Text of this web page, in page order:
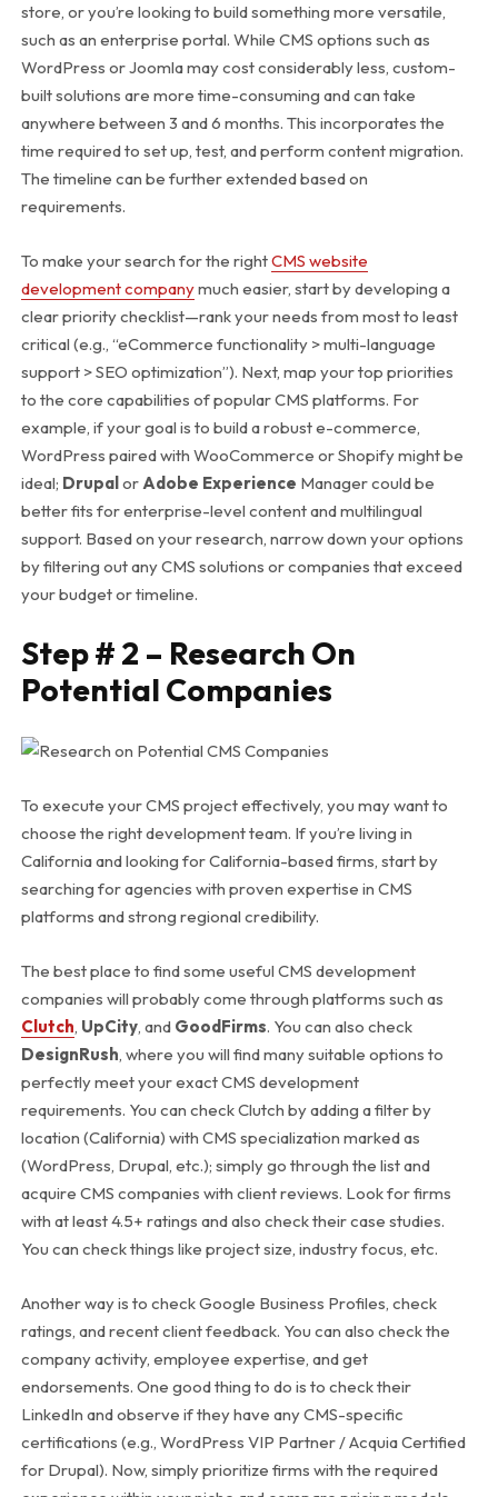
store, or you’re looking to build something more versatile,
such as an enterprise portal. While CMS options such as
WordPress or Joomla may cost considerably less, custom-
built solutions are more time-consuming and can take
anywhere between 3 and 6 months. This incorporates the
time required to set up, test, and perform content migration.
The timeline can be further extended based on
requirements.
To make your search for the rightCMS website
development companymuch easier, start by developing a
clear priority checklist—rank your needs from most to least
critical (e.g., “eCommerce functionality > multi-language
support > SEO optimization”). Next, map your top priorities
to the core capabilities of popular CMS platforms. For
example, if your goal is to build a robust e-commerce,
WordPress paired with WooCommerce or Shopify might be
ideal; Drupal orAdobe Experience Manager could be
better fits for enterprise-level content and multilingual
support. Based on your research, narrow down your options
by filtering out any CMS solutions or companies that exceed
your budget or timeline.
Step # 2 – Research On
Potential Companies
To execute your CMS project effectively, you may want to
choose the right development team. If you’re living in
California and looking for California-based firms, start by
searching for agencies with proven expertise in CMS
platforms and strong regional credibility.
The best place to find some useful CMS development
companies will probably come through platforms such as
Clutch, UpCity, and GoodFirms. You can also check
DesignRush, where you will find many suitable options to
perfectly meet your exact CMS development
requirements. You can check Clutch by adding a filter by
location (California) with CMS specialization marked as
(WordPress, Drupal, etc.); simply go through the list and
acquire CMS companies with client reviews. Look for firms
with at least 4.5+ ratings and also check their case studies.
You can check things like project size, industry focus, etc.
Another way is to check Google Business Profiles, check
ratings, and recent client feedback. You can also check the
company activity, employee expertise, and get
endorsements. One good thing to do is to check their
LinkedIn and observe if they have any CMS-specific
certifications (e.g., WordPress VIP Partner / Acquia Certified
for Drupal). Now, simply prioritize firms with the required